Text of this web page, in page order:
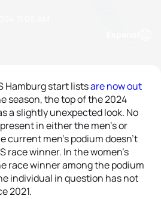
Hamburg start listsare now out
season, the top of the 2024
a slightly unexpected look. No
in either the men’s or
current men’s podium doesn’t
race winner. In the women’s
race winner among the podium
individual in question has not
2021.